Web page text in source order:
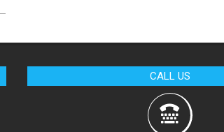
CALL US